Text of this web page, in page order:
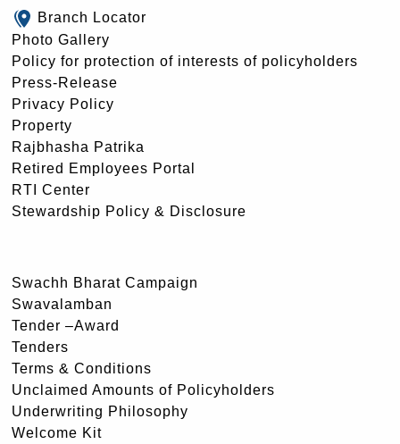
Branch Locator
Photo Gallery
Policy for protection of interests of policyholders
Press-Release
Privacy Policy
Property
Rajbhasha Patrika
Retired Employees Portal
RTI Center
Stewardship Policy & Disclosure
Swachh Bharat Campaign
Swavalamban
Tender –Award
Tenders
Terms & Conditions
Unclaimed Amounts of Policyholders
Underwriting Philosophy
Welcome Kit